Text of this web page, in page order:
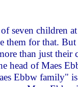
seven children
them for that.
than just their
head of Maes
Ebbw family"